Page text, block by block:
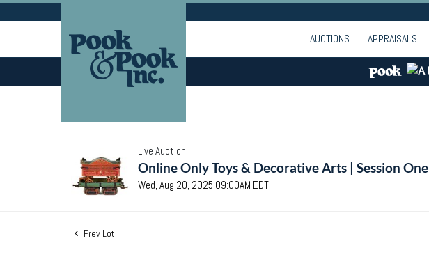
AUCTIONS APPRAISALS
Live Auction
Online Only Toys & Decorative Arts | Session One
Wed, Aug 20, 2025 09:00AM EDT
Prev Lot